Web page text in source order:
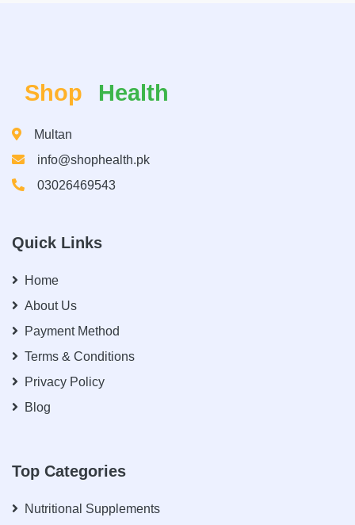
Shop Health
Multan
info@shophealth.pk
03026469543
Quick Links
Home
About Us
Payment Method
Terms & Conditions
Privacy Policy
Blog
Top Categories
Nutritional Supplements